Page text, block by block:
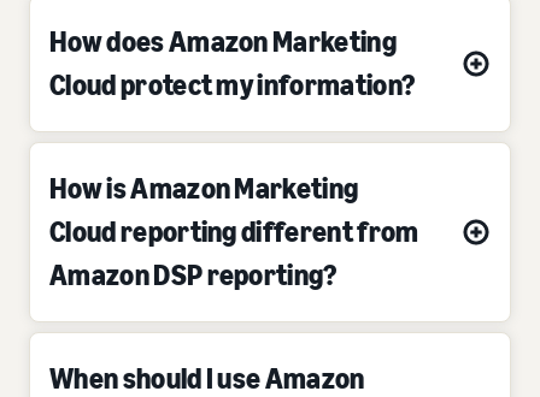
How does Amazon Marketing
Cloud protect my information?
How is Amazon Marketing
Cloud reporting different from
Amazon DSP reporting?
When should I use Amazon